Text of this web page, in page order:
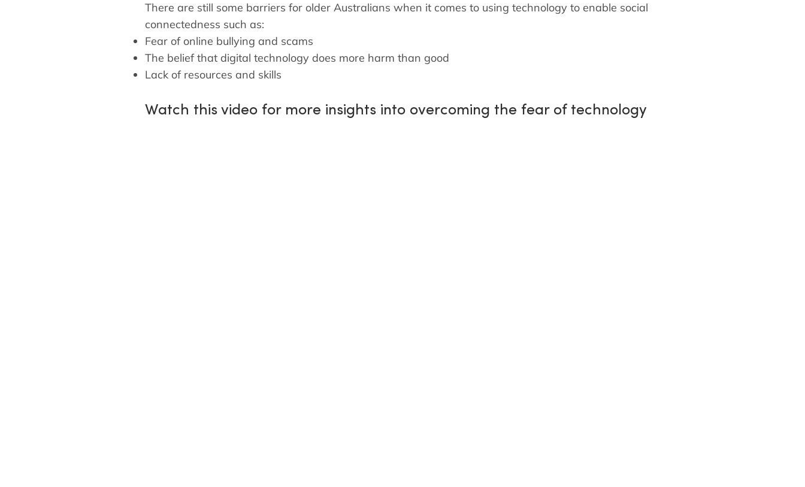
There are still some barriers for older Australians when it comes to using technology to enable social
connectedness such as:
Fear of online bullying and scams
The belief that digital technology does more harm than good
Lack of resources and skills
Watch this video for more insights into overcoming the fear of technology